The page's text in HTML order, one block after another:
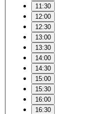
11:30
12:00
12:30
13:00
13:30
14:00
14:30
15:00
15:30
16:00
16:30